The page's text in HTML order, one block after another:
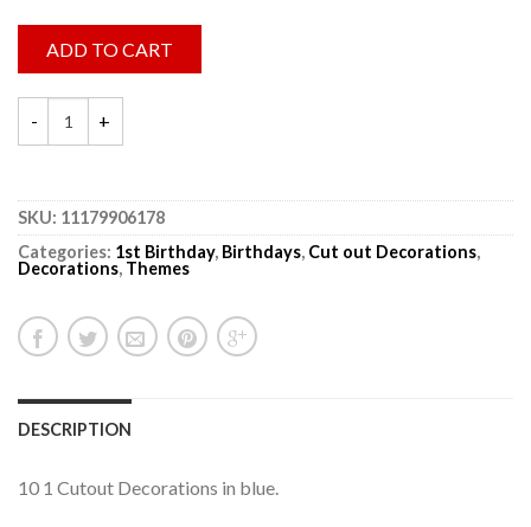
ADD TO CART
SKU: 11179906178
Categories: 1st Birthday, Birthdays, Cut out Decorations,
Decorations, Themes
DESCRIPTION
10 1 Cutout Decorations in blue.